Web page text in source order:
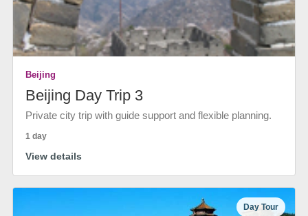
Beijing
Beijing Day Trip 3
Private city trip with guide support and flexible planning.
1 day
View details
Day Tour